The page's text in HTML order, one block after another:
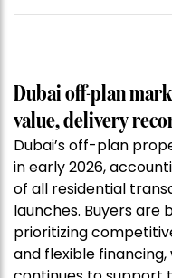
Dubai off-plan
value, delivery
Dubai’s off-plan
in early 2026,
of all residential
launches. Buyers are
prioritizing
and flexible